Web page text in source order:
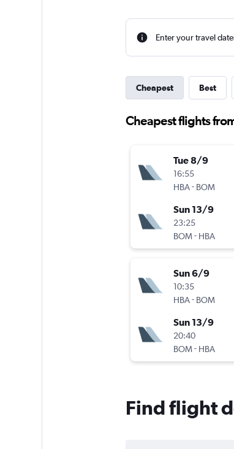
Enter your travel
Cheapest Best
Cheapest flights
Tue 8/9
16:55
HBA - BOM
Sun 13/9
23:25
BOM - HBA
Sun 6/9
10:35
HBA - BOM
Sun 13/9
20:40
BOM - HBA
Find flight